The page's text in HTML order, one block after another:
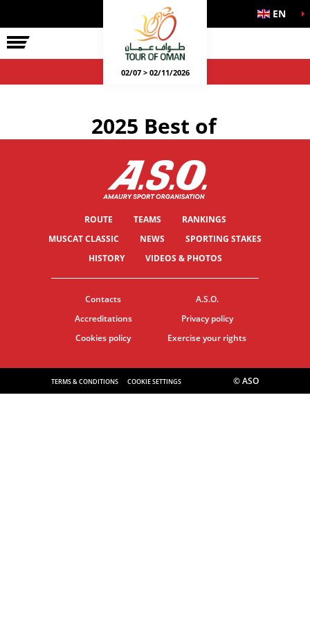
EN
02/07 > 02/11/2026
2025 Best of
ROUTE TEAMS
RANKINGS
MUSCAT CLASSIC
NEWS
SPORTING STAKES
HISTORY
VIDEOS & PHOTOS
Contacts
A.S.O.
Accreditations
Privacy policy
Cookies policy
Exercise your rights
TERMS & CONDITIONS COOKIE SETTINGS © ASO